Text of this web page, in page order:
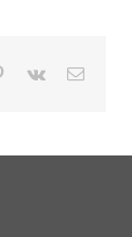
Pinterest
Vk Email